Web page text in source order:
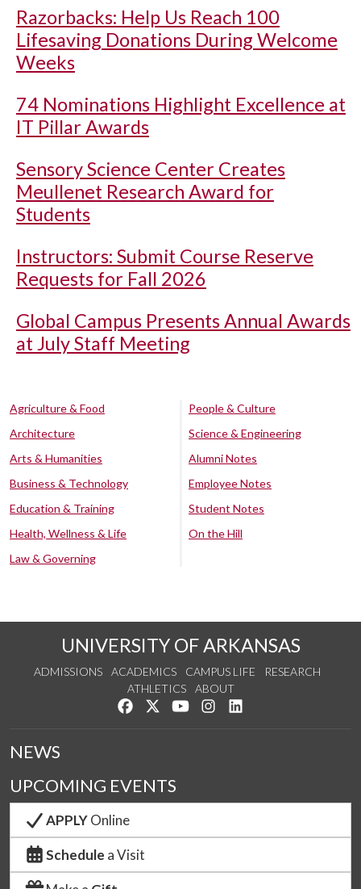
Razorbacks: Help Us Reach 100
Lifesaving Donations During Welcome
Weeks
74 Nominations Highlight Excellence at
IT Pillar Awards
Sensory Science Center Creates
Meullenet Research Award for
Students
Instructors: Submit Course Reserve
Requests for Fall 2026
Global Campus Presents Annual Awards
at July Staff Meeting
Agriculture & Food
Architecture
Arts & Humanities
Business & Technology
Education & Training
Health, Wellness & Life
Law & Governing
People & Culture
Science & Engineering
Alumni Notes
Employee Notes
Student Notes
On the Hill
UNIVERSITY OF ARKANSAS
ADMISSIONS ACADEMICS CAMPUS LIFE
RESEARCH
ATHLETICS
ABOUT
Like us on Facebook
Follow us on Twitter
Watch us on YouTube
See us on Instagram
NEWS
UPCOMING EVENTS
APPLYOnline
Schedule a Visit